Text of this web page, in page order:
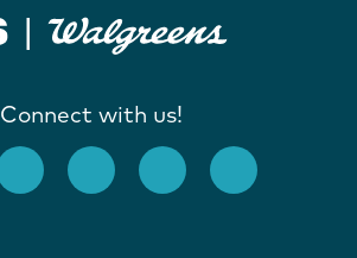
Connect with us!